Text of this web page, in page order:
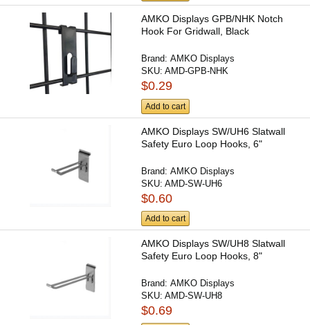
AMKO Displays GPB/NHK Notch
Hook For Gridwall, Black
Brand:AMKO Displays
SKU:AMD-GPB-NHK
$0.29
Add to cart
AMKO Displays SW/UH6 Slatwall
Safety Euro Loop Hooks, 6"
Brand:AMKO Displays
SKU:AMD-SW-UH6
$0.60
Add to cart
AMKO Displays SW/UH8 Slatwall
Safety Euro Loop Hooks, 8"
Brand:AMKO Displays
SKU:AMD-SW-UH8
$0.69